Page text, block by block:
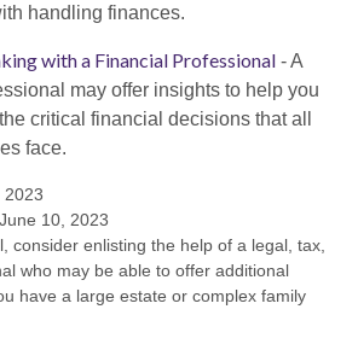
handling finances.
with a Financial Professional - A
may offer insights to help you
critical financial decisions that all
face.
2023
10, 2023
consider enlisting the help of a legal, tax,
who may be able to offer additional
have a large estate or complex family